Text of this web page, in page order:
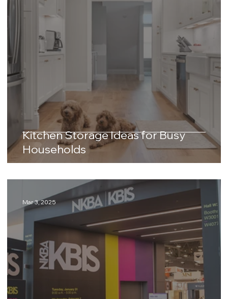
Kitchen Storage Ideas for Busy
Households
Mar 3, 2025